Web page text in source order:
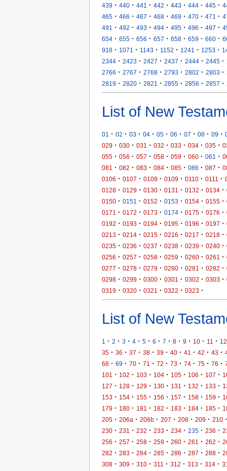
439 · 440 · 441 · 442 · 443 · 444 · 445 ·
465 · 466 · 467 · 468 · 469 · 470 · 471 ·
491
· 492 · 493 · 494 · 495 · 496 · 497 ·
654 · 655 · 656 · 657 · 658 · 659 · 660 ·
918 · 1071 · 1143 · 1152 · 1241 · 1253 ·
2344 · 2423 · 2427 · 2437 · 2444 · 2445 ·
2766 · 2767 · 2768 · 2793 · 2802 · 2803 ·
2819 · 2820 · 2821 · 2855 · 2856 · 2857 ·
List of New
01 · 02 · 03 · 04 · 05 · 06 · 07 · 08 · 09 ·
029 · 030 · 031 · 032 · 033 · 034 · 035 ·
055 · 056 · 057 · 058 · 059 · 060 · 061 ·
081
· 082 · 083 · 084 · 085 · 086 · 087 ·
0106 · 0107 · 0108 · 0109 · 0110 · 0111 ·
0128 · 0129 · 0130 · 0131 · 0132 · 0134 ·
0150 · 0151 · 0152 · 0153 · 0154 · 0155 ·
0171
· 0172 · 0173 · 0174 · 0175 · 0176 ·
0192 · 0193 · 0194 · 0195 · 0196 · 0197 ·
0213 · 0214 · 0215 · 0216 · 0217 · 0218 ·
0235 · 0236 · 0237 · 0238 · 0239 · 0240 ·
0256 · 0257 · 0258 · 0259 · 0260 · 0261 ·
0277 · 0278 · 0279 · 0280 · 0281 · 0282 ·
0298 · 0299 · 0300 · 0301 · 0302 · 0303 ·
0319 · 0320 · 0321 · 0322 · 0323 ·
List of New
1 · 2 · 3 · 4 · 5 · 6 · 7 · 8 · 9 · 10 · 11 · 12
35 · 36 · 37 · 38 · 39 · 40 · 41 · 42 · 43 ·
68 · 69 · 70 · 71 · 72 · 73 · 74 · 75 · 76 ·
101
· 102 · 103 · 104 · 105 · 106 · 107 ·
127 · 128 · 129 · 130 · 131 · 132 · 133 ·
153 · 154 · 155 · 156 · 157 · 158 · 159 ·
179 · 180 · 181 · 182 · 183 · 184 · 185 ·
205 · 206a · 206b · 207 · 208 · 209 · 210 ·
230 · 231 · 232 · 233 · 234 · 235 · 236 ·
256 · 257 · 258 · 259 · 260 · 261 · 262 ·
282 · 283 · 284 · 285 · 286 · 287 · 288 ·
308 · 309 · 310 · 311 · 312 · 313 · 314 ·